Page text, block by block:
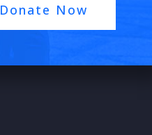
Donate Now